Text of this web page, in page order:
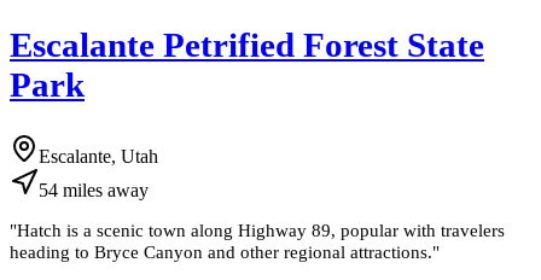
Escalante Petrified Forest State
Park
Escalante, Utah
54 miles away
"Hatch is a scenic town along Highway 89, popular with travelers
heading to Bryce Canyon and other regional attractions."